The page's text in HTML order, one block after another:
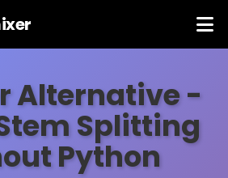
Alternative -
Splitting
Python